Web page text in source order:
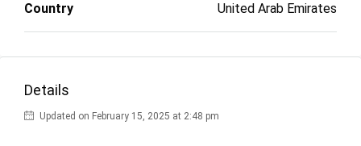
Country United Arab Emirates
Details
Updated on February 15, 2025 at 2:48 pm